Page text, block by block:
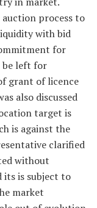
process to
with bid
for
be left for
grant of licence
also discussed
target is
is against the
clarified
without
is subject to
market